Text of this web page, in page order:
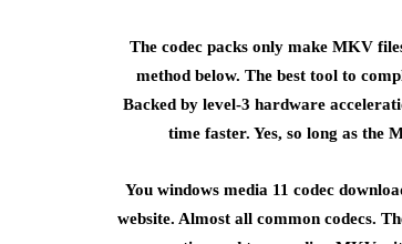
The codec packs only make MKV
method below. The best tool to
Backed by level-3 hardware
time faster. Yes, so long as the
You windows media 11 codec
website. Almost all common codecs.